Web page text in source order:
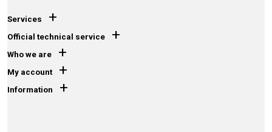
Services +
Official technical service +
Who we are +
My account +
Information +